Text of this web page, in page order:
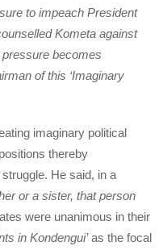
to impeach President
Kometa against
becomes
of this ‘Imaginary
imaginary political
thereby
He said, in a
or a sister, that person
were unanimous in their
in Kondengui’as the focal